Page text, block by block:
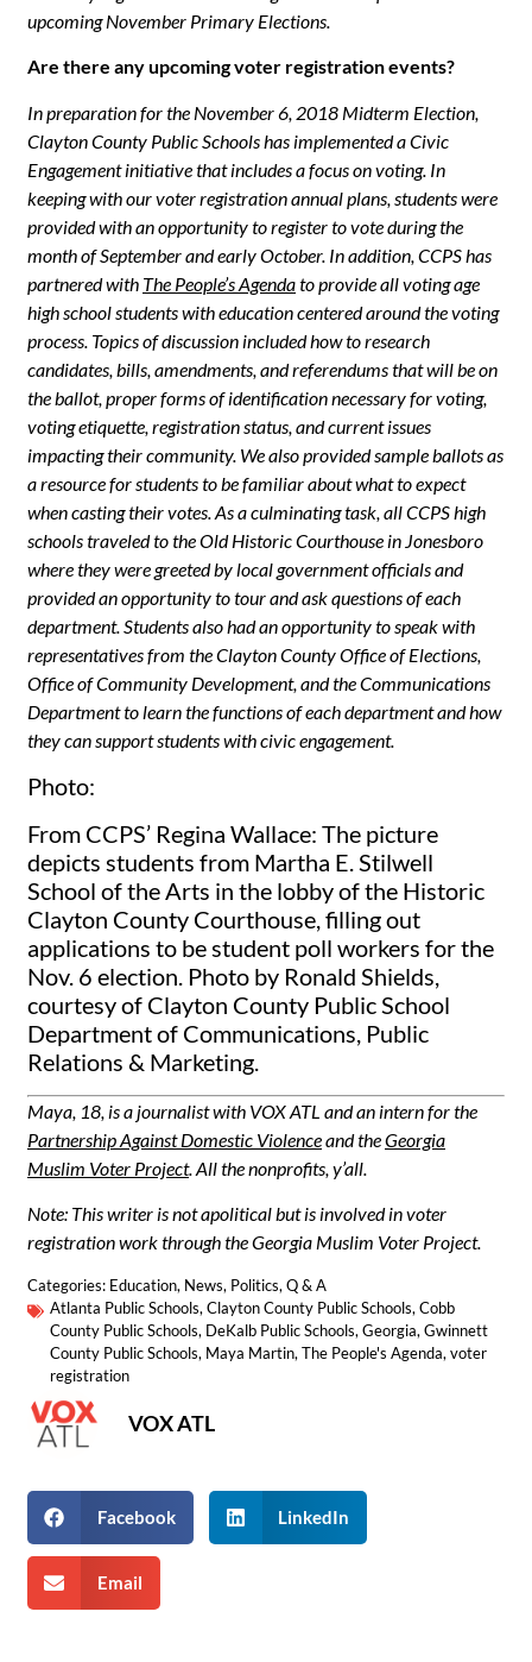
upcoming November Primary Elections.
Are there any upcoming voter registration events?
In preparation for the November 6, 2018 Midterm Election,
Clayton County Public Schools has implemented a Civic
Engagement initiative that includes a focus on voting. In
keeping with our voter registration annual plans, students were
provided with an opportunity to register to vote during the
month of September and early October. In addition, CCPS has
partnered with The People’s Agendato provide all voting age
high school students with education centered around the voting
process. Topics of discussion included how to research
candidates, bills, amendments, and referendums that will be on
the ballot, proper forms of identification necessary for voting,
voting etiquette, registration status, and current issues
impacting their community. We also provided sample ballots as
a resource for students to be familiar about what to expect
when casting their votes. As a culminating task, all CCPS high
schools traveled to the Old Historic Courthouse in Jonesboro
where they were greeted by local government officials and
provided an opportunity to tour and ask questions of each
department. Students also had an opportunity to speak with
representatives from the Clayton County Office of Elections,
Office of Community Development, and the Communications
Department to learn the functions of each department and how
they can support students with civic engagement.
Photo:
From CCPS’ Regina Wallace: The picture
depicts students from Martha E. Stilwell
School of the Arts in the lobby of the Historic
Clayton County Courthouse, filling out
applications to be student poll workers for the
Nov. 6 election. Photo by Ronald Shields,
courtesy of Clayton County Public School
Department of Communications, Public
Relations & Marketing.
Maya, 18, is a journalist with VOX ATL and an intern for the
Partnership Against Domestic Violenceand theGeorgia
Muslim Voter Project. All the nonprofits, y’all.
Note: This writer is not apolitical but is involved in voter
registration work through the Georgia Muslim Voter Project.
Categories: Education, News, Politics, Q & A
Atlanta Public Schools, Clayton County Public Schools, Cobb
County Public Schools, DeKalb Public Schools, Georgia, Gwinnett
County Public Schools, Maya Martin, The People's Agenda, voter
registration
VOX ATL
Facebook LinkedIn
Email